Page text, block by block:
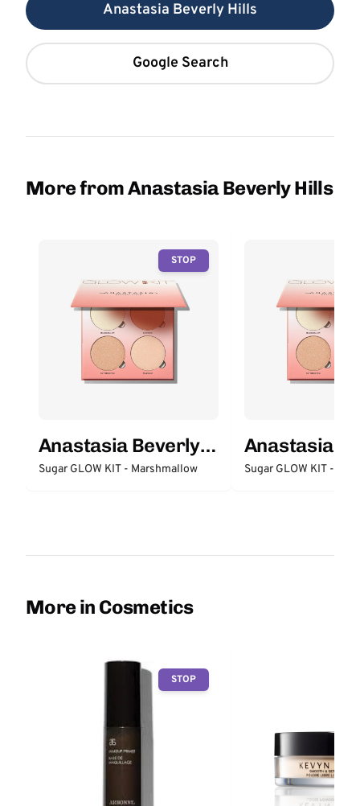
Anastasia Beverly Hills
Google Search
More from Anastasia Beverly Hills
STOP
Anastasia Beverly
Hills
Sugar GLOW KIT - Marshmallow
Anastasia
Hills
Sugar GLOW KIT -
More in Cosmetics
STOP